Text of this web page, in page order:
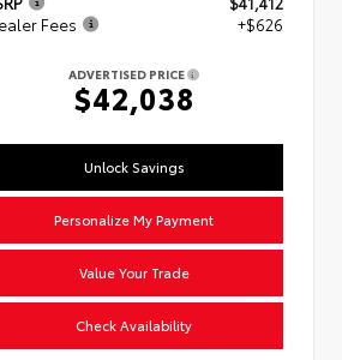
Fees
+$626
ADVERTISED PRICE
$42,038
Unlock Savings
Personalize My Payment
Value Your Trade
Check Availability